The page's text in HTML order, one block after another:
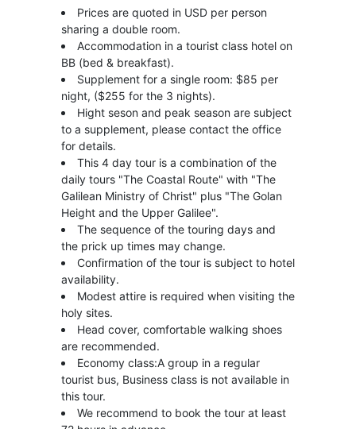
Prices are quoted in USD per person
sharing a double room.
Accommodation in a tourist class hotel on
BB (bed & breakfast).
Supplement for a single room: $85 per
night, ($255 for the 3 nights).
Hight seson and peak season are subject
to a supplement, please contact the office
for details.
This 4 day tour is a combination of the
daily tours "The Coastal Route" with "The
Galilean Ministry of Christ" plus "The Golan
Height and the Upper Galilee".
The sequence of the touring days and
the prick up times may change.
Confirmation of the tour is subject to hotel
availability.
Modest attire is required when visiting the
holy sites.
Head cover, comfortable walking shoes
are recommended.
Economy class:A group in a regular
tourist bus, Business class is not available in
this tour.
We recommend to book the tour at least